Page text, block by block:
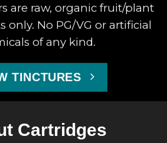
are raw, organic fruit/plant
only. No PG/VG or artificial
of any kind.
TINCTURES
Cartridges